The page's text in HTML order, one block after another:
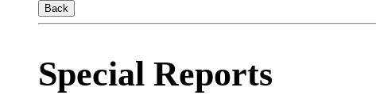
Back
Special Reports